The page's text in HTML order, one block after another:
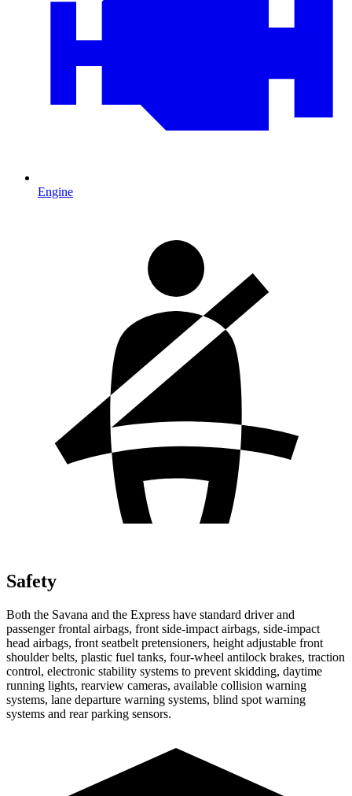
Engine
Safety
Both the Savana and the Express have standard driver and
passenger frontal airbags, front side-impact airbags, side-impact
head airbags, front seatbelt pretensioners, height adjustable front
shoulder belts, plastic fuel tanks, four-wheel antilock brakes, traction
control, electronic stability systems to prevent skidding, daytime
running lights, rearview cameras, available collision warning
systems, lane departure warning systems, blind spot warning
systems and rear parking sensors.